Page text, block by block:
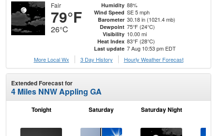
Fair
79°F
26°C
Humidity 88%
Wind Speed SE 5 mph
Barometer 30.18 in (1021.4 mb)
Dewpoint 75°F (24°C)
Visibility 10.00 mi
Heat Index 83°F (28°C)
Last update 7 Aug 10:53 pm EDT
More Local Wx
3 Day History Hourly Weather Forecast
Extended Forecast for
4 Miles NNW Appling GA
Tonight Saturday Saturday Night